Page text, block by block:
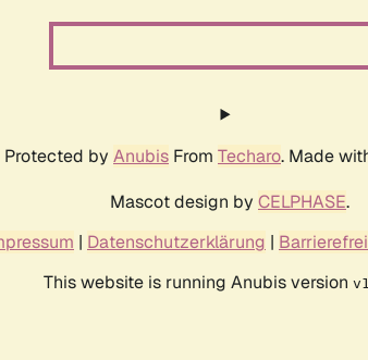
Protected by Anubis From Techaro. Made
Mascot design by CELPHASE.
| Datenschutzerklärung |
This website is running Anubis version